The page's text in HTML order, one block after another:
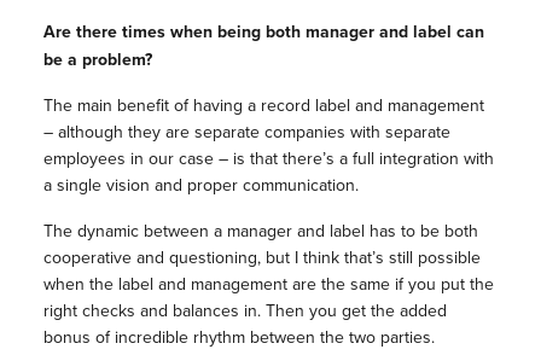
Are there times when being both manager and label can
be a problem?
The main benefit of having a record label and management
– although they are separate companies with separate
employees in our case – is that there’s a full integration with
a single vision and proper communication.
The dynamic between a manager and label has to be both
cooperative and questioning, but I think that’s still possible
when the label and management are the same if you put the
right checks and balances in. Then you get the added
bonus of incredible rhythm between the two parties.